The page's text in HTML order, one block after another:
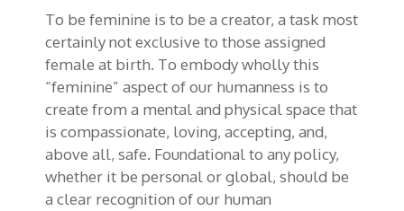
To be feminine is to be a creator, a task most
certainly not exclusive to those assigned
female at birth. To embody wholly this
“feminine” aspect of our humanness is to
create from a mental and physical space that
is compassionate, loving, accepting, and,
above all, safe. Foundational to any policy,
whether it be personal or global, should be
a clear recognition of our human